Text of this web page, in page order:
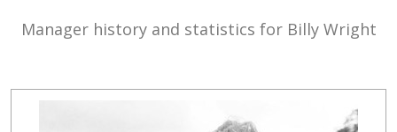
Manager history and statistics for Billy Wright